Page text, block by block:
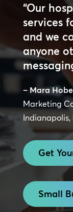
“Our
services
and we
anyone
– Mara
Marketing
Indianapolis,
Get
Small